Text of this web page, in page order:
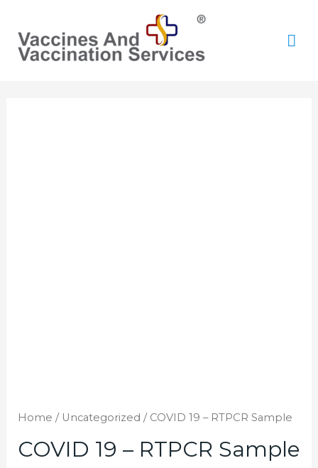
Home / Uncategorized / COVID 19 – RTPCR Sample
COVID 19 – RTPCR Sample